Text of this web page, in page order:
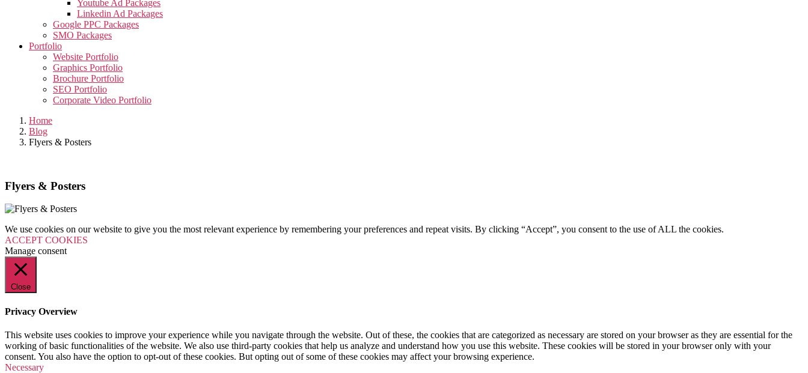
Youtube Ad Packages
Linkedin Ad Packages
Google PPC Packages
SMO Packages
Portfolio
Website Portfolio
Graphics Portfolio
Brochure Portfolio
SEO Portfolio
Corporate Video Portfolio
Home
Blog
Flyers & Posters
Flyers & Posters
We use cookies on our website to give you the most relevant experience by remembering your preferences and repeat visits. By clicking “Accept”, you consent to the use of ALL the cookies.
ACCEPT COOKIES
Manage consent
Close
Privacy Overview
This website uses cookies to improve your experience while you navigate through the website. Out of these, the cookies that are categorized as necessary are stored on your browser as they are essential for the
working of basic functionalities of the website. We also use third-party cookies that help us analyze and understand how you use this website. These cookies will be stored in your browser only with your
consent. You also have the option to opt-out of these cookies. But opting out of some of these cookies may affect your browsing experience.
Necessary